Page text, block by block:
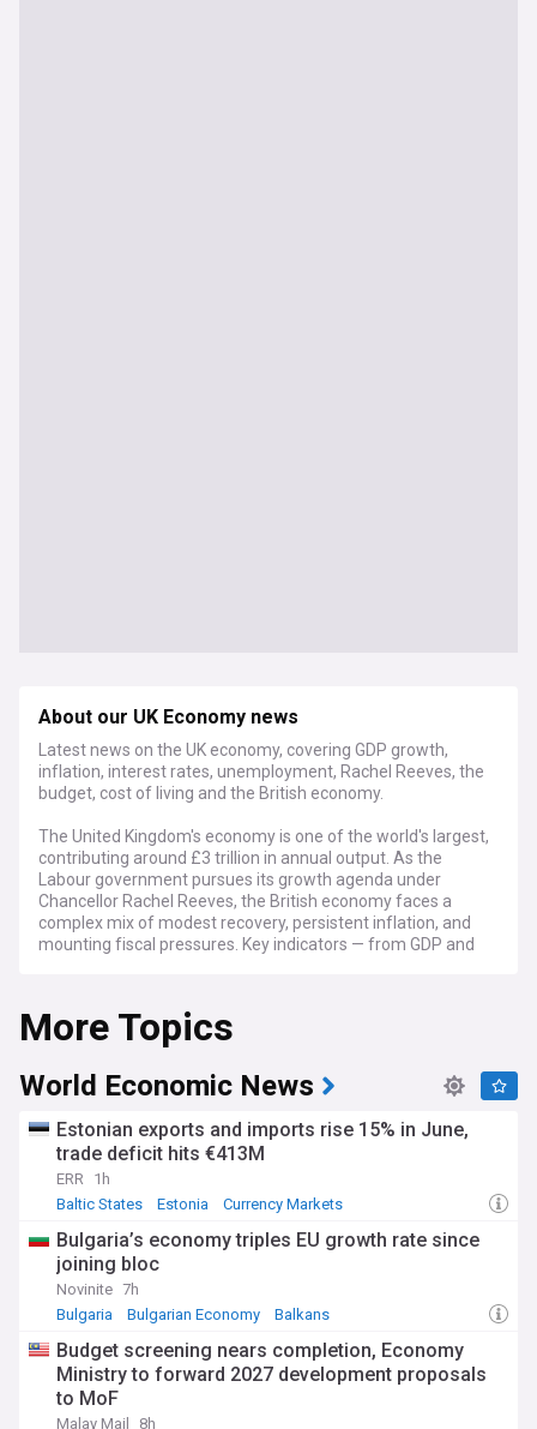
About our UK Economy news
Latest news on the UK economy, covering GDP growth,
inflation, interest rates, unemployment, Rachel Reeves, the
budget, cost of living and the British economy.
The United Kingdom's economy is one of the world's largest,
contributing around £3 trillion in annual output. As the
Labour government pursues its growth agenda under
Chancellor Rachel Reeves, the British economy faces a
complex mix of modest recovery, persistent inflation, and
mounting fiscal pressures. Key indicators — from GDP and
international investors alike.
GDP growth has been sluggish, with the economy expanding
by just 0.1% in each of the final two quarters of 2025, before
picking up to 0.5% in the three months to February 2026. CPI
England's 2% target, driven by rising fuel and food prices.
The Bank's Monetary Policy Committee held interest rates
at 3.75% in April 2026, as policymakers weighed the risk of
cutting too soon against weakening growth forecasts. The
downward, citing energy market disruption and global
uncertainty.
The labour market is under growing pressure.
suggesting it could climb further as businesses absorb
higher employer National Insurance contributions introduced
in the 2024 Autumn Budget. US tariffs have also hit UK
exporters, with goods exports to the United States falling
More Topics
World Economic News
Estonian exports and imports rise 15% in June,
trade deficit hits €413M
ERR
1h
Baltic States
Estonia Currency Markets
Bulgaria’s economy triples EU growth rate since
joining bloc
Novinite 7h
Bulgaria
Bulgarian Economy Balkans
Budget screening nears completion, Economy
Ministry to forward 2027 development proposals
to MoF
Malay Mail 8h